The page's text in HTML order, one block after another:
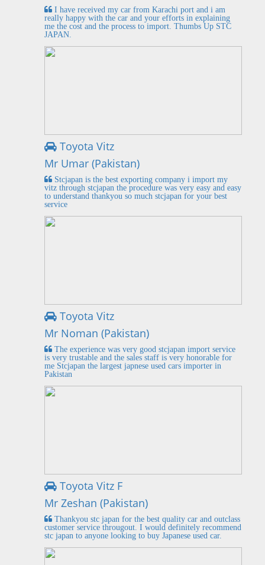
I have received my car from Karachi port and i am
really happy with the car and your efforts in explaining
me the cost and the process to import. Thumbs Up STC
JAPAN.
Toyota Vitz
Mr Umar (Pakistan)
Stcjapan is the best exporting company i import my
vitz through stcjapan the procedure was very easy and easy
to understand thankyou so much stcjapan for your best
service
Toyota Vitz
Mr Noman (Pakistan)
The experience was very good stcjapan import service
is very trustable and the sales staff is very honorable for
me Stcjapan the largest japnese used cars importer in
Pakistan
Toyota Vitz F
Mr Zeshan (Pakistan)
Thankyou stc japan for the best quality car and outclass
customer service througout. I would definitely recommend
stc japan to anyone looking to buy Japanese used car.